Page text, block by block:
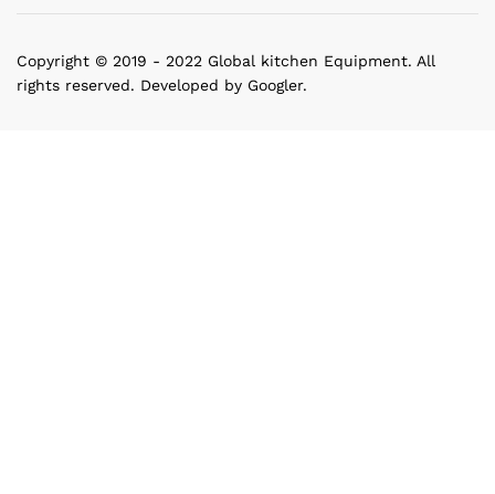
Copyright © 2019 - 2022 Global kitchen Equipment. All
rights reserved. Developed by Googler.